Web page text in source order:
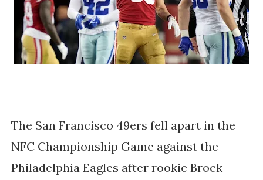
The San Francisco 49ers fell apart in the
NFC Championship Game against the
Philadelphia Eagles after rookie Brock